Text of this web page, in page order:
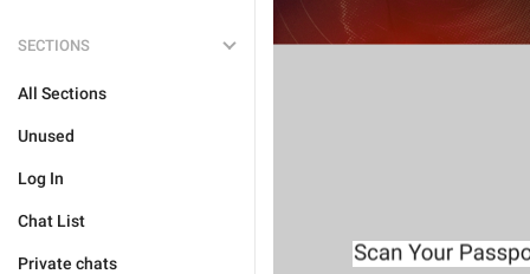
SECTIONS
All Sections
Unused
Log In
Chat List
Private chats